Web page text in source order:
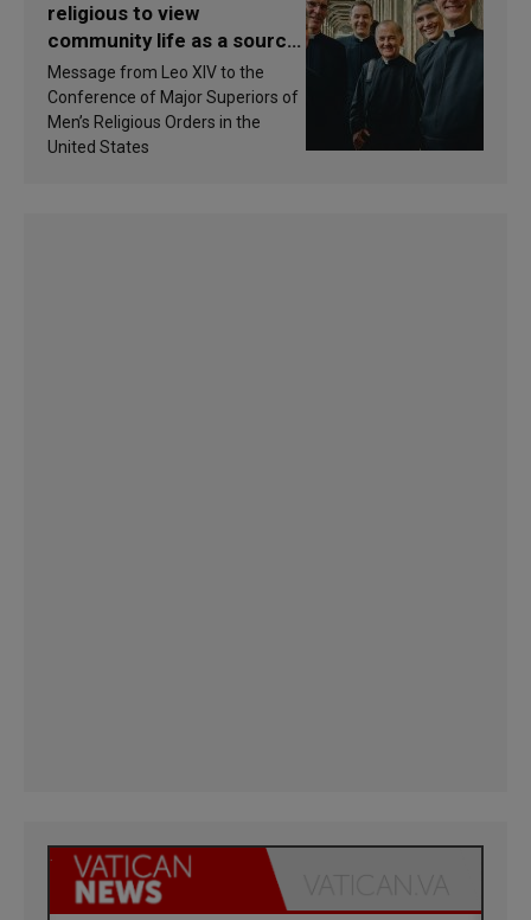
religious to view
community life as a source
of inspiration and
sanctification
Message from Leo XIV to the
Conference of Major Superiors of
Men’s Religious Orders in the
United States